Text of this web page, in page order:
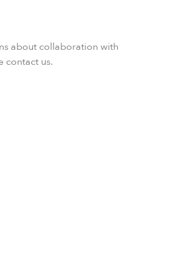
about collaboration with
contact us.